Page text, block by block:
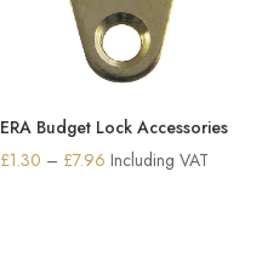
ERA Budget Lock Accessories
£1.30 – £7.96 Price
Including VAT